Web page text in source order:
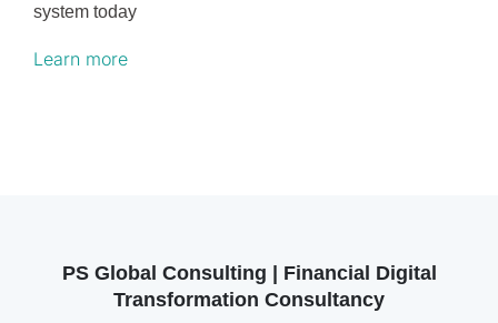
system today
Learn more
PS Global Consulting | Financial Digital
Transformation Consultancy